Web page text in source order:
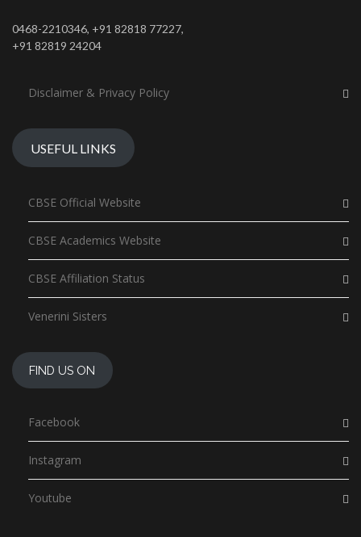
0468-2210346, +91 82818 77227,
+91 82819 24204
Disclaimer & Privacy Policy
USEFUL LINKS
CBSE Official Website
CBSE Academics Website
CBSE Affiliation Status
Venerini Sisters
FIND US ON
Facebook
Instagram
Youtube